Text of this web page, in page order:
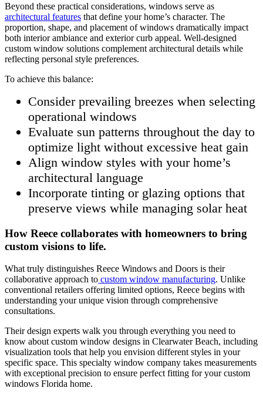
Beyond these practical considerations, windows serve as
architectural features that define your home’s character. The
proportion, shape, and placement of windows dramatically impact
both interior ambiance and exterior curb appeal. Well-designed
custom window solutions complement architectural details while
reflecting personal style preferences.
To achieve this balance:
Consider prevailing breezes when selecting
operational windows
Evaluate sun patterns throughout the day to
optimize light without excessive heat gain
Align window styles with your home’s
architectural language
Incorporate tinting or glazing options that
preserve views while managing solar heat
How Reece collaborates with homeowners to bring
custom visions to life.
What truly distinguishes Reece Windows and Doors is their
collaborative approach to custom window manufacturing. Unlike
conventional retailers offering limited options, Reece begins with
understanding your unique vision through comprehensive
consultations.
Their design experts walk you through everything you need to
know about custom window designs in Clearwater Beach, including
visualization tools that help you envision different styles in your
specific space. This specialty window company takes measurements
with exceptional precision to ensure perfect fitting for your custom
windows Florida home.